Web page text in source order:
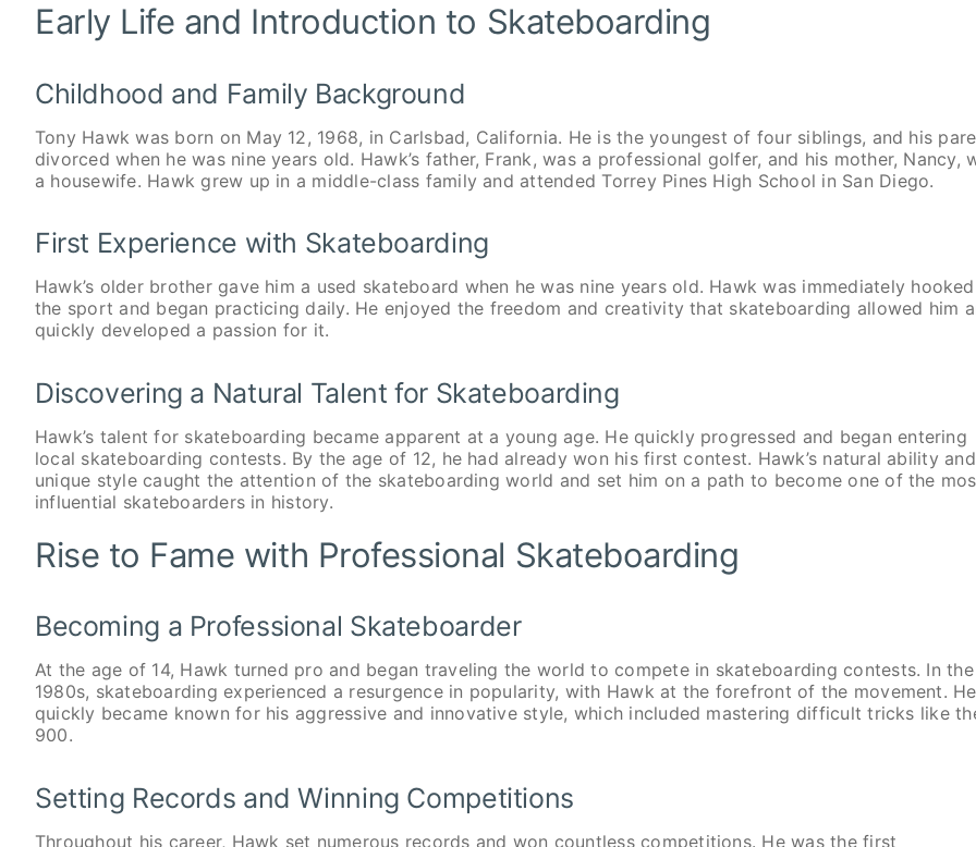
Early Life and Introduction to Skateboarding
Childhood and Family Background
Tony Hawk was born on May 12, 1968, in Carlsbad, California. He is the youngest of four siblings, and his
divorced when he was nine years old. Hawk’s father, Frank, was a professional golfer, and his mother, Nancy,
a housewife. Hawk grew up in a middle-class family and attended Torrey Pines High School in San Diego.
First Experience with Skateboarding
Hawk’s older brother gave him a used skateboard when he was nine years old. Hawk was immediately
the sport and began practicing daily. He enjoyed the freedom and creativity that skateboarding allowed him
quickly developed a passion for it.
Discovering a Natural Talent for Skateboarding
Hawk’s talent for skateboarding became apparent at a young age. He quickly progressed and began entering
local skateboarding contests. By the age of 12, he had already won his first contest. Hawk’s natural ability and
unique style caught the attention of the skateboarding world and set him on a path to become one of the
influential skateboarders in history.
Rise to Fame with Professional Skateboarding
Becoming a Professional Skateboarder
At the age of 14, Hawk turned pro and began traveling the world to compete in skateboarding contests. In the
1980s, skateboarding experienced a resurgence in popularity, with Hawk at the forefront of the movement. He
quickly became known for his aggressive and innovative style, which included mastering difficult tricks like
900.
Setting Records and Winning Competitions
Throughout his career, Hawk set numerous records and won countless competitions. He was the first